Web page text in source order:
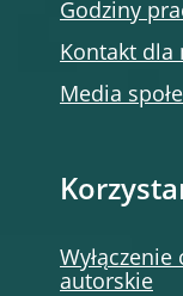
Godziny
Kontakt dla
Media
autorskie